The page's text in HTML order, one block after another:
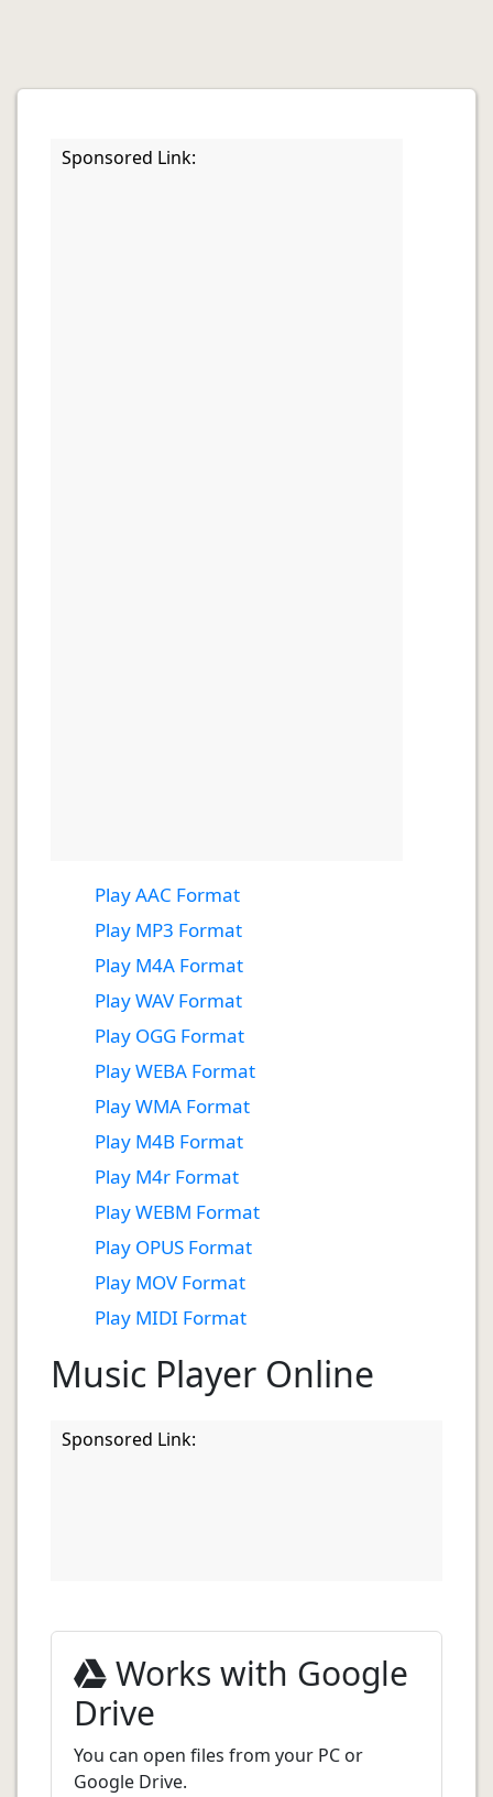
Sponsored Link:
Play AAC Format
Play MP3 Format
Play M4A Format
Play WAV Format
Play OGG Format
Play WEBA Format
Play WMA Format
Play M4B Format
Play M4r Format
Play WEBM Format
Play OPUS Format
Play MOV Format
Play MIDI Format
Music Player Online
Sponsored Link:
Works with Google
Drive
You can open files from your PC or
Google Drive.